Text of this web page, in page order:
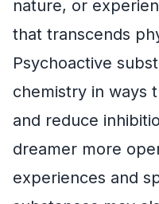
nature, or
that transcends
Psychoactive
chemistry in ways
and reduce
dreamer more
experiences and